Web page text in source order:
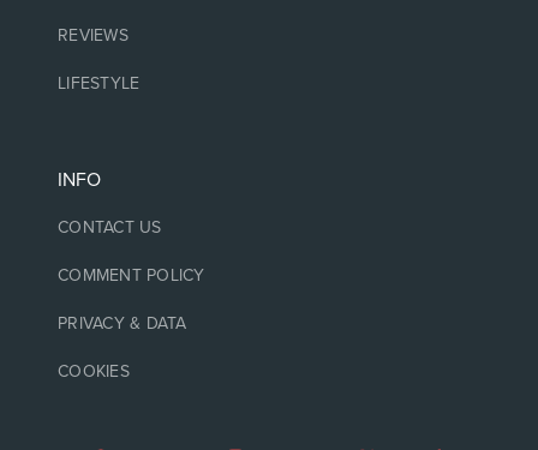
REVIEWS
LIFESTYLE
INFO
CONTACT US
COMMENT POLICY
PRIVACY & DATA
COOKIES